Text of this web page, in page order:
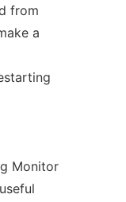
from
a
Monitor